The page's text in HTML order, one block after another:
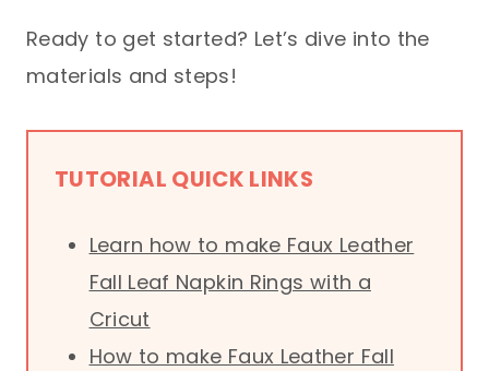
Ready to get started? Let’s dive into the
materials and steps!
TUTORIAL QUICK LINKS
Learn how to make Faux Leather
Fall Leaf Napkin Rings with a
Cricut
How to make Faux Leather Fall